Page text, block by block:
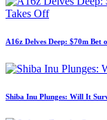
A16z Delves Deep: $70m Bet
Shiba Inu Plunges: Will It